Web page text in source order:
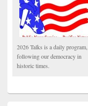
2026 Talks is a daily program,
following our democracy in
historic times.